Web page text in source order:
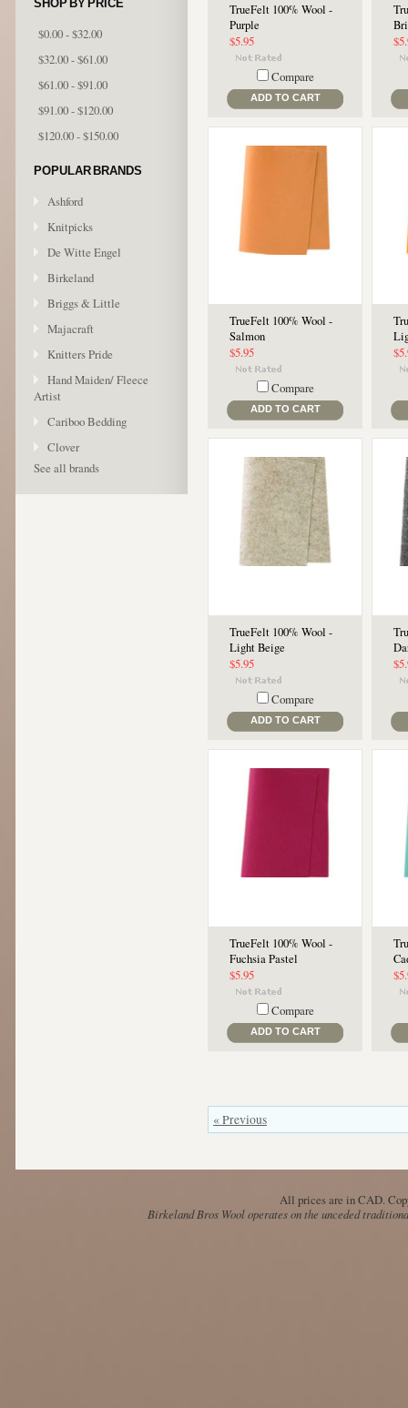
SHOP BY PRICE
$0.00 - $32.00
$32.00 - $61.00
$61.00 - $91.00
$91.00 - $120.00
$120.00 - $150.00
POPULAR BRANDS
Ashford
Knitpicks
De Witte Engel
Birkeland
Briggs & Little
Majacraft
Knitters Pride
Hand Maiden/ Fleece
Artist
Cariboo Bedding
Clover
See all brands
TrueFelt 100% Wool -
Purple
$5.95
Compare
ADD TO CART
TrueFelt 100% Wool -
Salmon
$5.95
Compare
ADD TO CART
TrueFelt 100% Wool -
Light Beige
$5.95
Compare
ADD TO CART
TrueFelt 100% Wool -
Fuchsia Pastel
$5.95
Compare
ADD TO CART
« Previous
All prices are inCAD.
Birkeland Bros Wool operates on the unceded